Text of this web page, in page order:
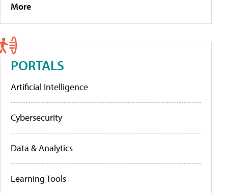
More
PORTALS
Artificial Intelligence
Cybersecurity
Data & Analytics
Learning Tools